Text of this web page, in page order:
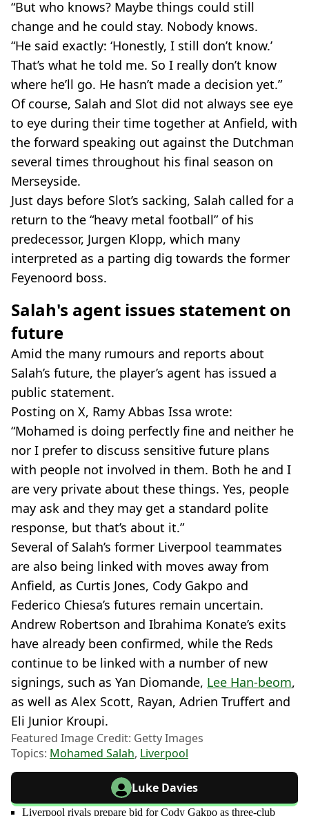
“But who knows? Maybe things could still
change and he could stay. Nobody knows.
“He said exactly: ‘Honestly, I still don’t know.’
That’s what he told me. So I really don’t know
where he’ll go. He hasn’t made a decision yet.”
Of course, Salah and Slot did not always see eye
to eye during their time together at Anfield, with
the forward speaking out against the Dutchman
several times throughout his final season on
Merseyside.
Just days before Slot’s sacking, Salah called for a
return to the “heavy metal football” of his
predecessor, Jurgen Klopp, which many
interpreted as a parting dig towards the former
Feyenoord boss.
Salah's agent issues statement on
future
Amid the many rumours and reports about
Salah’s future, the player’s agent has issued a
public statement.
Posting on X, Ramy Abbas Issa wrote:
“Mohamed is doing perfectly fine and neither he
nor I prefer to discuss sensitive future plans
with people not involved in them. Both he and I
are very private about these things. Yes, people
may ask and they may get a standard polite
response, but that’s about it.”
Several of Salah’s former Liverpool teammates
are also being linked with moves away from
Anfield, as Curtis Jones, Cody Gakpo and
Federico Chiesa’s futures remain uncertain.
Andrew Robertson and Ibrahima Konate’s exits
have already been confirmed, while the Reds
continue to be linked with a number of new
signings, such as Yan Diomande, Lee Han-beom,
as well as Alex Scott, Rayan, Adrien Truffert and
Eli Junior Kroupi.
Featured Image Credit: Getty Images
Topics: Mohamed Salah, Liverpool
Luke Davies
Liverpool rivals prepare bid for Cody Gakpo as three-club